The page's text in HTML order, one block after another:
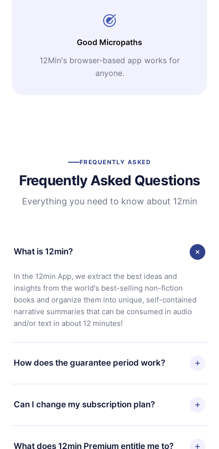
Good Micropaths
12Min's browser-based app works for
anyone.
FREQUENTLY ASKED
Frequently Asked Questions
Everything you need to know about 12min
What is 12min?
In the 12min App, we extract the best ideas and
insights from the world's best-selling non-fiction
books and organize them into unique, self-contained
narrative summaries that can be consumed in audio
and/or text in about 12 minutes!
How does the guarantee period work?
You can download our app and start enjoying our
library. If for any reason you are not satisfied with our
platform, simply contact our support team
for, without questions or bureaucracy.
Can I change my subscription plan?
Yes, but the change will only apply from the next billing
period. For example, if you decide to change your
What does 12min Premium entitle me to?